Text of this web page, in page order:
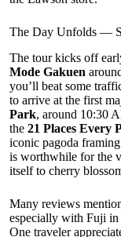
The Day Unfolds —
The tour kicks off
Mode Gakuen
you’ll beat some
to arrive at the first
Park, around 10:30
the 21 Places Every
iconic pagoda
is worthwhile for the
itself to cherry
Many reviews
especially with Fuji in
One traveler